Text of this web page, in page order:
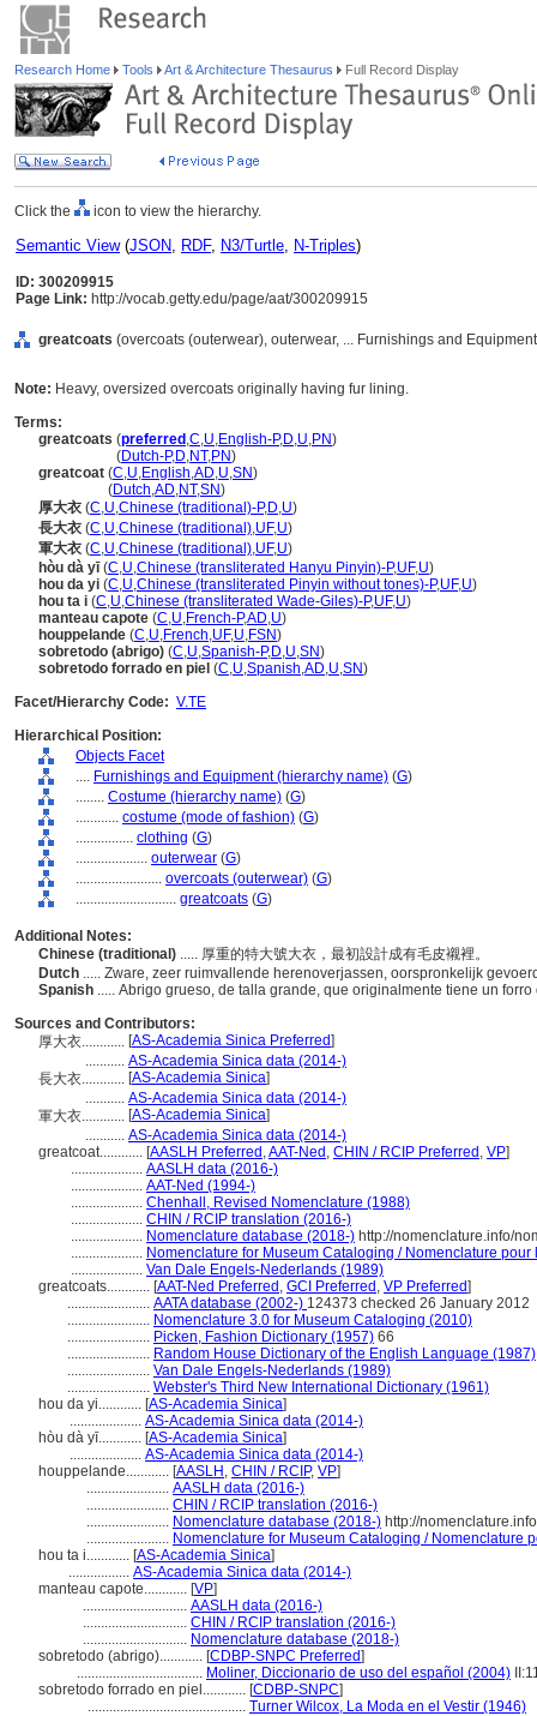
Research Home Tools Art & Architecture Thesaurus Full Record Display
Click the icon to view the hierarchy.
Semantic View(JSON, RDF, N3/Turtle, N-Triples)
ID: 300209915
Page Link: http://vocab.getty.edu/page/aat/300209915
greatcoats (overcoats (outerwear), outerwear, ... Furnishings and
Note: Heavy, oversized overcoats originally having fur lining.
Terms:
greatcoats (preferred ,C,U,English-P,D,U,PN)
(Dutch-P,D,NT,PN)
greatcoat (C,U,English,AD,U,SN)
(Dutch,AD,NT,SN)
厚大衣 (C,U,Chinese (traditional)-P,D,U)
長大衣 (C,U,Chinese (traditional),UF,U)
軍大衣 (C,U,Chinese (traditional),UF,U)
hòu dà yī(C,U,Chinese (transliterated Hanyu Pinyin)-P,UF,U)
hou da yi (C,U,Chinese (transliterated Pinyin without tones)-P,UF,U)
hou ta i (C,U,Chinese (transliterated Wade-Giles)-P,UF,U)
manteau capote (C,U,French-P,AD,U)
houppelande (C,U,French,UF,U,FSN)
sobretodo (abrigo) (C,U,Spanish-P,D,U,SN)
sobretodo forrado en piel (C,U,Spanish,AD,U,SN)
Facet/Hierarchy Code: V.TE
Hierarchical Position:
Objects Facet
.... Furnishings and Equipment (hierarchy name) (G)
........ Costume (hierarchy name) (G)
............ costume (mode of fashion) (G)
................ clothing (G)
.................... outerwear (G)
........................ overcoats (outerwear) (G)
............................ greatcoats (G)
Additional Notes:
Chinese (traditional) ..... 厚重的特大號大衣，最初設計成有毛皮襯裡。
Dutch ..... Zware, zeer ruimvallende herenoverjassen, oorspronkelijk
Spanish ..... Abrigo grueso, de talla grande, que originalmente tiene un
Sources and Contributors:
厚大衣............ [AS-Academia Sinica Preferred]
........... AS-Academia Sinica data (2014-)
長大衣............ [AS-Academia Sinica]
........... AS-Academia Sinica data (2014-)
軍大衣............ [AS-Academia Sinica]
........... AS-Academia Sinica data (2014-)
greatcoat............ [AASLH Preferred ,AAT-Ned , CHIN / RCIP Preferred , VP]
.................... AASLH data (2016-)
.................... AAT-Ned (1994-)
.................... Chenhall, Revised Nomenclature (1988)
.................... CHIN / RCIP translation (2016-)
.................... Nomenclature database (2018-) http://nomenclature.info/
.................... Nomenclature for Museum Cataloging / Nomenclature
.................... Van Dale Engels-Nederlands (1989)
greatcoats............ [AAT-Ned Preferred , GCI Preferred , VP Preferred]
....................... AATA database (2002-) 124373 checked 26 January 2012
....................... Nomenclature 3.0 for Museum Cataloging (2010)
....................... Picken, Fashion Dictionary (1957) 66
....................... Random House Dictionary of the English Language (1987)
....................... Van Dale Engels-Nederlands (1989)
....................... Webster's Third New International Dictionary (1961)
hou da yi............ [AS-Academia Sinica]
.................... AS-Academia Sinica data (2014-)
hòu dà yī............ [AS-Academia Sinica]
.................... AS-Academia Sinica data (2014-)
houppelande............ [AASLH , CHIN / RCIP, VP]
....................... AASLH data (2016-)
....................... CHIN / RCIP translation (2016-)
....................... Nomenclature database (2018-) http://
....................... Nomenclature for Museum Cataloging / Nomenclature
hou ta i............ [AS-Academia Sinica]
................. AS-Academia Sinica data (2014-)
manteau capote............ [VP]
............................. AASLH data (2016-)
............................. CHIN / RCIP translation (2016-)
............................. Nomenclature database (2018-)
sobretodo (abrigo)............ [CDBP-SNPC Preferred]
................................... Moliner, Diccionario de uso del español (2004)
sobretodo forrado en piel............ [CDBP-SNPC]
............................................ Turner Wilcox, La Moda en el Vestir (1946)